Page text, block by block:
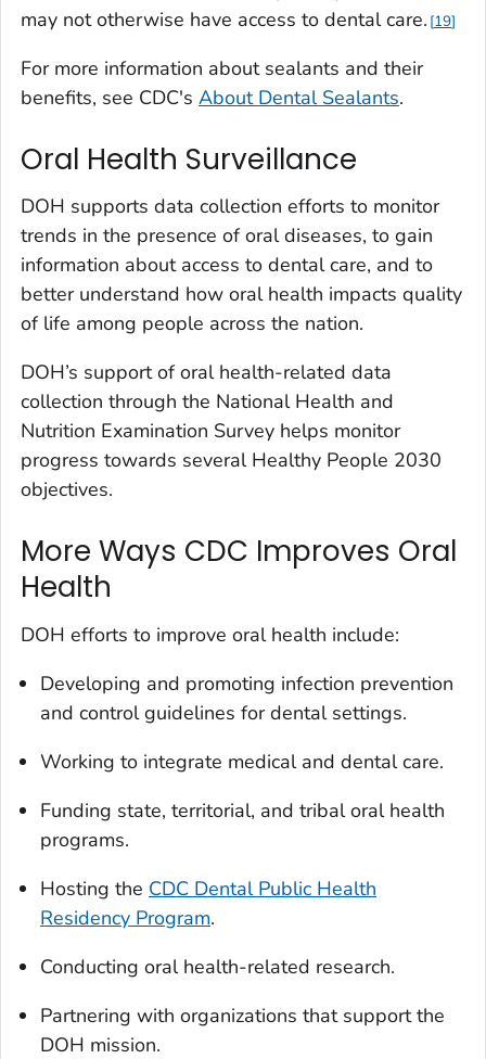
may not otherwise have access to dental care. 19
For more information about sealants and their
benefits, see CDC's About Dental Sealants.
Oral Health Surveillance
DOH supports data collection efforts to monitor
trends in the presence of oral diseases, to gain
information about access to dental care, and to
better understand how oral health impacts quality
of life among people across the nation.
DOH’s support of oral health-related data
collection through the National Health and
Nutrition Examination Survey helps monitor
progress towards several Healthy People 2030
objectives.
More Ways CDC Improves Oral
Health
DOH efforts to improve oral health include:
Developing and promoting infection prevention
and control guidelines for dental settings.
Working to integrate medical and dental care.
Funding state, territorial, and tribal oral health
programs.
Hosting the CDC Dental Public Health
Residency Program.
Conducting oral health-related research.
Partnering with organizations that support the
DOH mission.